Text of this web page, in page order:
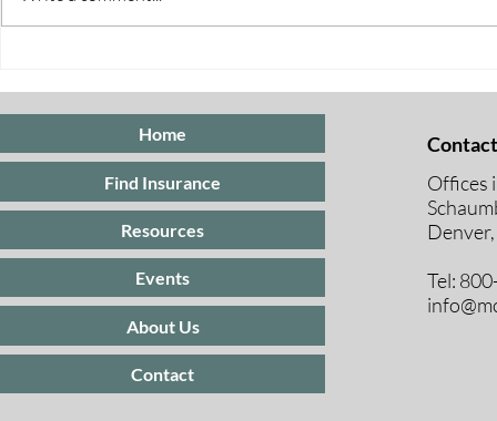
Insurance
Medicare
Home
Find Insurance
Resources
Events
About Us
Contact
Offices
Tel: